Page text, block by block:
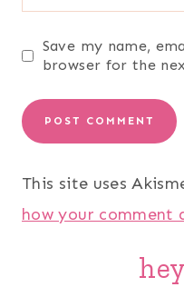
Save my name,
browser for the
This site uses
how your comment